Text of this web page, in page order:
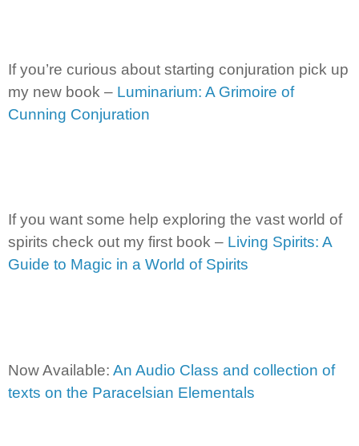
If you’re curious about starting conjuration pick up
my new book – Luminarium: A Grimoire of
Cunning Conjuration
If you want some help exploring the vast world of
spirits check out my first book – Living Spirits: A
Guide to Magic in a World of Spirits
Now Available: An Audio Class and collection of
texts on the Paracelsian Elementals